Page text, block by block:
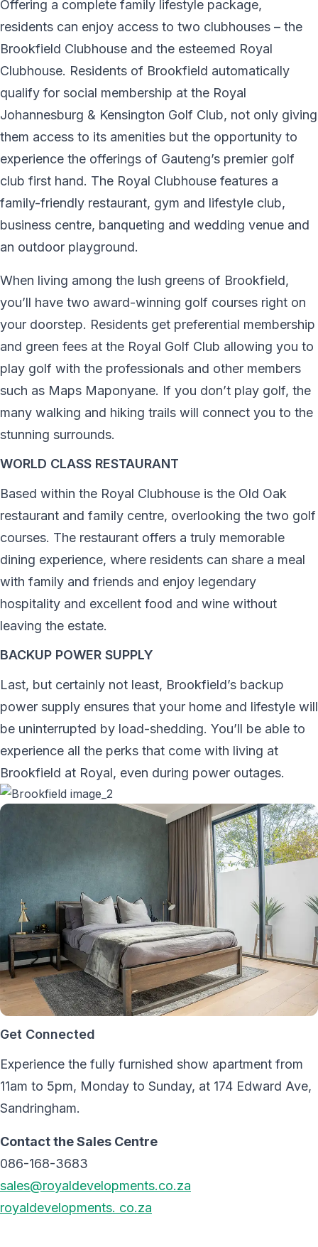
Offering a complete family lifestyle package,
residents can enjoy access to two clubhouses – the
Brookfield Clubhouse and the esteemed Royal
Clubhouse. Residents of Brookfield automatically
qualify for social membership at the Royal
Johannesburg & Kensington Golf Club, not only giving
them access to its amenities but the opportunity to
experience the offerings of Gauteng’s premier golf
club first hand. The Royal Clubhouse features a
family-friendly restaurant, gym and lifestyle club,
business centre, banqueting and wedding venue and
an outdoor playground.
When living among the lush greens of Brookfield,
you’ll have two award-winning golf courses right on
your doorstep. Residents get preferential membership
and green fees at the Royal Golf Club allowing you to
play golf with the professionals and other members
such as Maps Maponyane. If you don’t play golf, the
many walking and hiking trails will connect you to the
stunning surrounds.
WORLD CLASS RESTAURANT
Based within the Royal Clubhouse is the Old Oak
restaurant and family centre, overlooking the two golf
courses. The restaurant offers a truly memorable
dining experience, where residents can share a meal
with family and friends and enjoy legendary
hospitality and excellent food and wine without
leaving the estate.
BACKUP POWER SUPPLY
Last, but certainly not least, Brookfield’s backup
power supply ensures that your home and lifestyle will
be uninterrupted by load-shedding. You’ll be able to
experience all the perks that come with living at
Brookfield at Royal, even during power outages.
Get Connected
Experience the fully furnished show apartment from
11am to 5pm, Monday to Sunday, at 174 Edward Ave,
Sandringham.
Contact the Sales Centre
086-168-3683
sales@royaldevelopments.co.za
royaldevelopments. co.za